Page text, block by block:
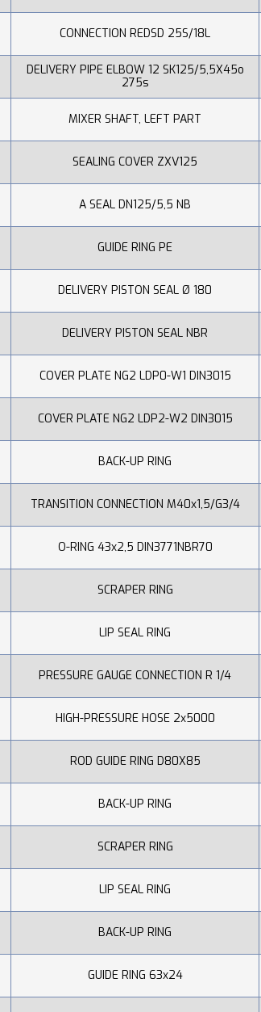
CONNECTION REDSD 25S/18L
DELIVERY PIPE ELBOW 12 SK125/5,5X45o
275s
MIXER SHAFT, LEFT PART
SEALING COVER ZXV125
A SEAL DN125/5,5 NB
GUIDE RING PE
DELIVERY PISTON SEAL Ø 180
DELIVERY PISTON SEAL NBR
COVER PLATE NG2 LDP0-W1 DIN3015
COVER PLATE NG2 LDP2-W2 DIN3015
BACK-UP RING
TRANSITION CONNECTION M40x1,5/G3/4
O-RING 43x2,5 DIN3771NBR70
SCRAPER RING
LIP SEAL RING
PRESSURE GAUGE CONNECTION R 1/4
HIGH-PRESSURE HOSE 2x5000
ROD GUIDE RING D80X85
BACK-UP RING
SCRAPER RING
LIP SEAL RING
BACK-UP RING
GUIDE RING 63x24